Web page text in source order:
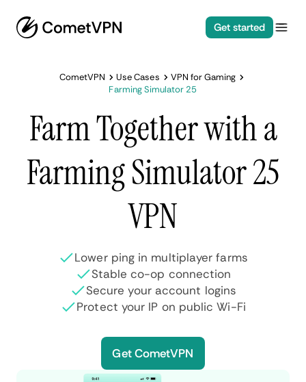
Get started
CometVPN Use Cases
VPN for Gaming
Farming Simulator 25
Farm Together with a
Farming Simulator 25
VPN
Lower ping in multiplayer farms
Stable co-op connection
Secure your account logins
Protect your IP on public Wi-Fi
Get CometVPN